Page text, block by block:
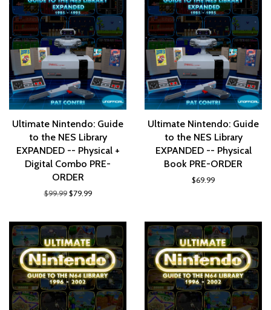
Ultimate Nintendo: Guide
to the NES Library
EXPANDED -- Physical +
Digital Combo PRE-
ORDER
$99.99$79.99
Ultimate Nintendo: Guide
to the NES Library
EXPANDED -- Physical
Book PRE-ORDER
$69.99